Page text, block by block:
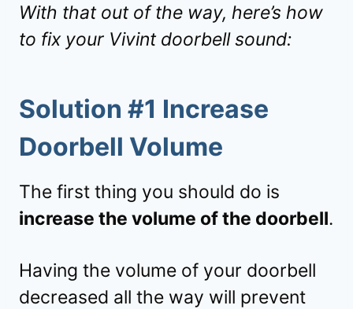
With that out of the way, here’s how
to fix your Vivint doorbell sound:
Solution #1 Increase
Doorbell Volume
The first thing you should do is
increase the volume of the doorbell.
Having the volume of your doorbell
decreased all the way will prevent